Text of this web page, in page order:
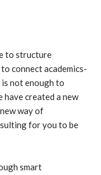
to structure
connect academics-
not enough to
created a new
way of
for you to be
smart